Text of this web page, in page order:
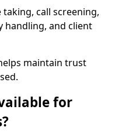
call screening,
handling, and client
maintain trust
for